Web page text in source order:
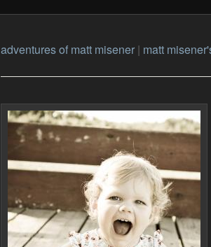
adventures of matt misener| matt